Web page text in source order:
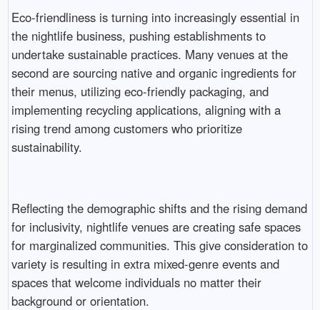
Eco-friendliness is turning into increasingly essential in
the nightlife business, pushing establishments to
undertake sustainable practices. Many venues at the
second are sourcing native and organic ingredients for
their menus, utilizing eco-friendly packaging, and
implementing recycling applications, aligning with a
rising trend among customers who prioritize
sustainability.
Reflecting the demographic shifts and the rising demand
for inclusivity, nightlife venues are creating safe spaces
for marginalized communities. This give consideration to
variety is resulting in extra mixed-genre events and
spaces that welcome individuals no matter their
background or orientation.